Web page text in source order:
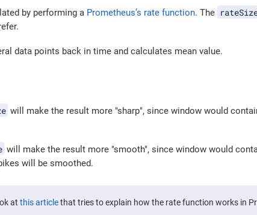
by performing a Prometheus’s rate function. The
data points back in time and calculates mean value.
will make the result more "sharp", since window would
will make the result more "smooth", since window would
will be smoothed.
atthis articlethat tries to explain how the rate function works in